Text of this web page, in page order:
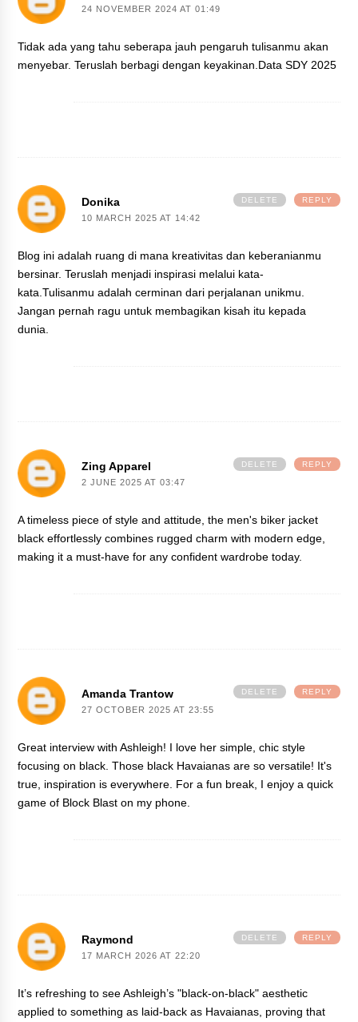
24 NOVEMBER 2024 AT 01:49
Tidak ada yang tahu seberapa jauh pengaruh tulisanmu akan
menyebar. Teruslah berbagi dengan keyakinan. Data SDY 2025
Donika
10 MARCH 2025 AT 14:42
Blog ini adalah ruang di mana kreativitas dan keberanianmu
bersinar. Teruslah menjadi inspirasi melalui kata-
kata.Tulisanmu adalah cerminan dari perjalanan unikmu.
Jangan pernah ragu untuk membagikan kisah itu kepada
dunia.
REPLY
DELETE
Zing Apparel
2 JUNE 2025 AT 03:47
A timeless piece of style and attitude, the men's biker jacket
black effortlessly combines rugged charm with modern edge,
making it a must-have for any confident wardrobe today.
REPLY
DELETE
Amanda Trantow
27 OCTOBER 2025 AT 23:55
Great interview with Ashleigh! I love her simple, chic style
focusing on black. Those black Havaianas are so versatile! It's
true, inspiration is everywhere. For a fun break, I enjoy a quick
game of Block Blast on my phone.
REPLY
DELETE
Raymond
17 MARCH 2026 AT 22:20
It’s refreshing to see Ashleigh’s "black-on-black" aesthetic
applied to something as laid-back as Havaianas, proving that
REPLY
DELETE